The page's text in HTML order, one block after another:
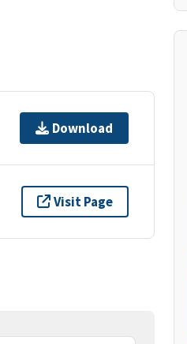
Download
Visit Page